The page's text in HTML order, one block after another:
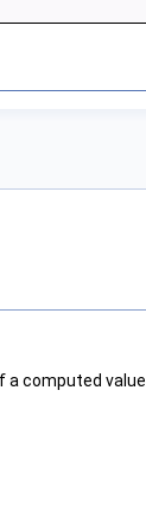
computed value.